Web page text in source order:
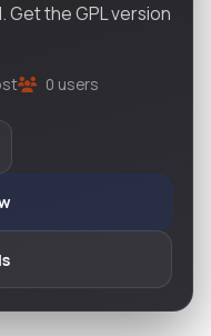
the GPL version
0 users